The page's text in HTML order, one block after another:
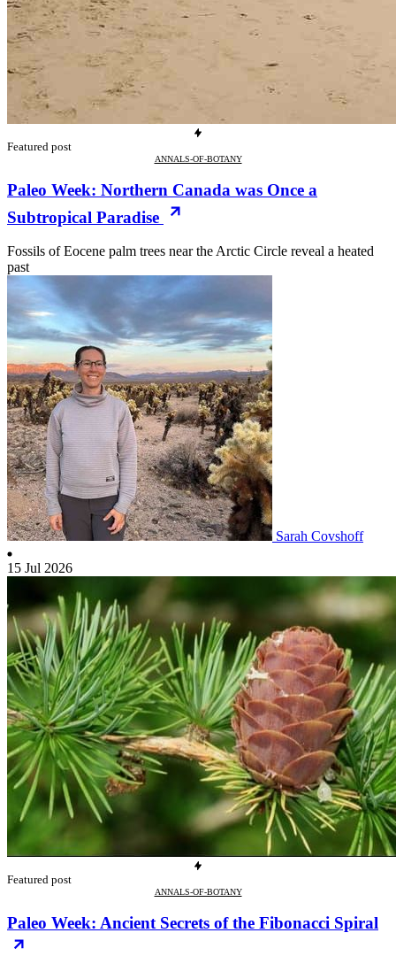
Featured post
ANNALS-OF-BOTANY
Paleo Week: Northern Canada was Once a
Subtropical Paradise
Fossils of Eocene palm trees near the Arctic Circle reveal a heated
past
Sarah Covshoff
15 Jul 2026
Featured post
ANNALS-OF-BOTANY
Paleo Week: Ancient Secrets of the Fibonacci Spiral